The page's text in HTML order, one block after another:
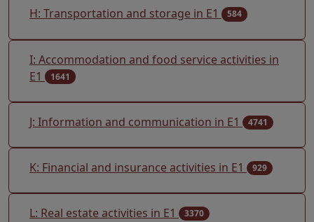
H: Transportation and storage in E1 584
I: Accommodation and food service activities in
E1
1641
J: Information and communication in E1 4741
K: Financial and insurance activities in E1 929
L: Real estate activities in E1 3370